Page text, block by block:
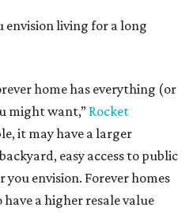
envision living for a long
home has everything (or
might want,” Rocket
it may have a larger
easy access to public
envision. Forever homes
a higher resale value